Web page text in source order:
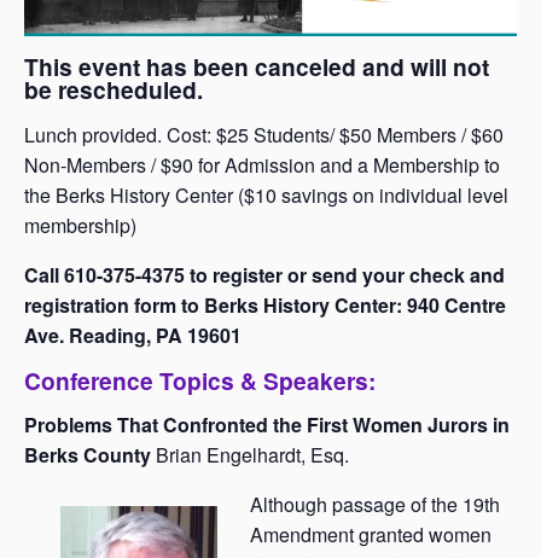
This event has been canceled and will not
be rescheduled.
Lunch provided. Cost: $25 Students/ $50 Members / $60
Non-Members / $90 for Admission and a Membership to
the Berks History Center ($10 savings on individual level
membership)
Call 610-375-4375 to register or send your check and
registration form to Berks History Center: 940 Centre
Ave. Reading, PA 19601
Conference Topics & Speakers:
Problems That Confronted the First Women Jurors in
Berks County Brian Engelhardt, Esq.
Although passage of the 19th
Amendment granted women